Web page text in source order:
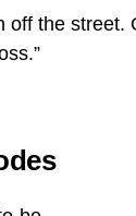
off the street.